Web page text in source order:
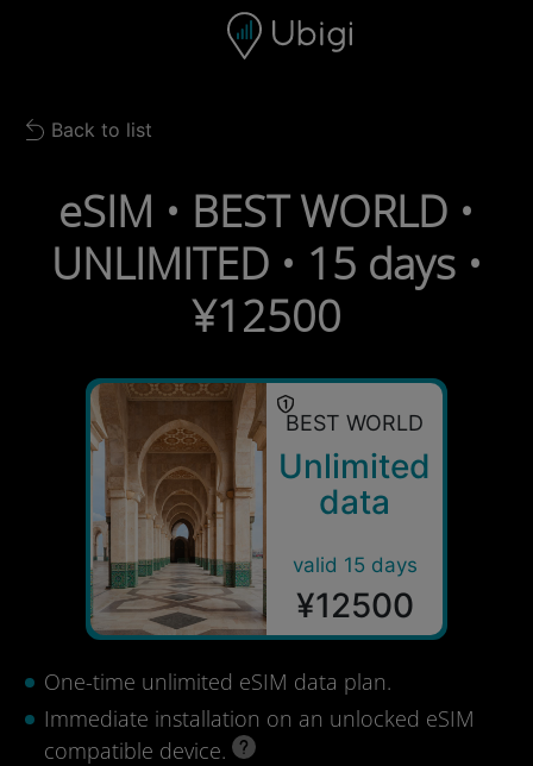
Navigation bar Footer
Back to list
Back to list
eSIM • BEST WORLD •
UNLIMITED • 15 days •
¥12500
BEST WORLD
Unlimited
data
valid 15 days
¥12500
One-time unlimited eSIM data plan.
Immediate installation on an unlocked eSIM
compatible device.